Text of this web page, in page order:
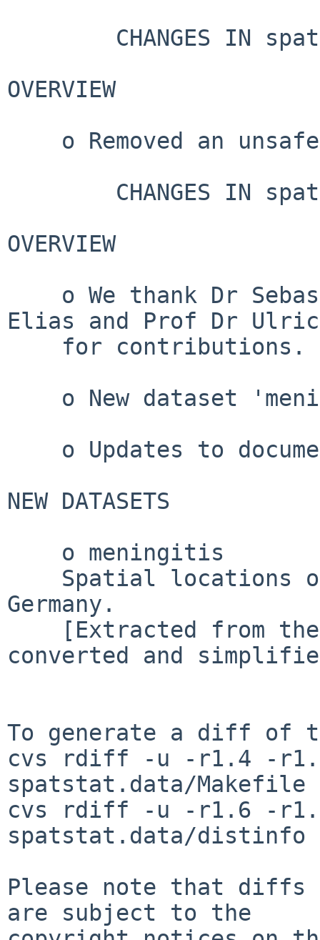
OVERVIEW
OVERVIEW
Elias and Prof Dr
NEW DATASETS
Germany.
converted and
To generate a diff of
cvs rdiff -u -r1.4 -r1.5
spatstat.data/Makefile
cvs rdiff -u -r1.6 -r1.7
spatstat.data/distinfo
Please note that diffs
are subject to the